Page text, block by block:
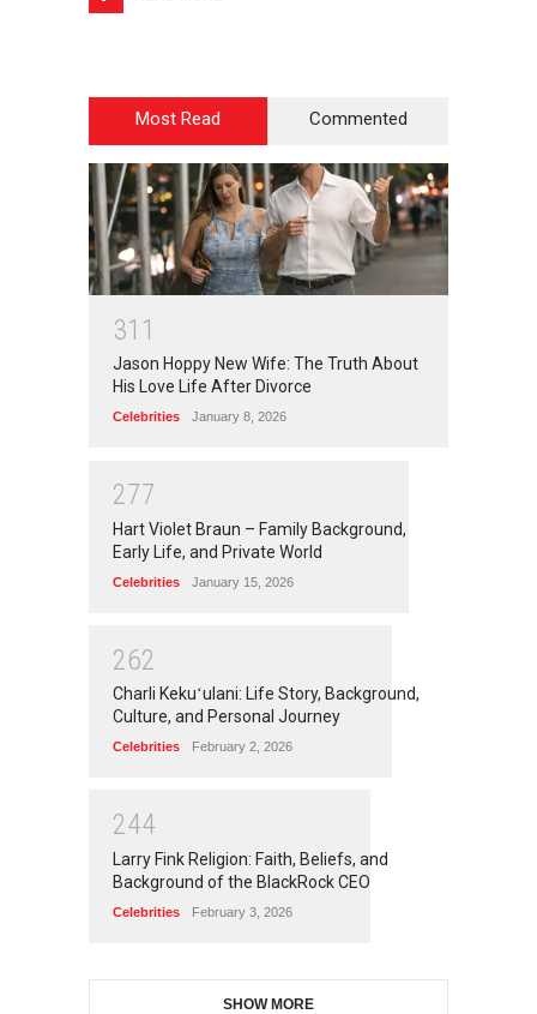
Most Read Commented
31 1
Jason Hoppy New Wife: The Truth About
His Love Life After Divorce
Celebrities January 8, 2026
277
Hart Violet Braun – Family Background,
Early Life, and Private World
Celebrities January 15, 2026
262
Charli Kekuʻulani: Life Story, Background,
Culture, and Personal Journey
Celebrities February 2, 2026
244
Larry Fink Religion: Faith, Beliefs, and
Background of the BlackRock CEO
Celebrities February 3, 2026
SHOW MORE